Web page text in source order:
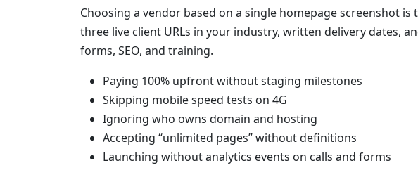
Choosing a vendor based on a single homepage screenshot
three live client URLs in your industry, written delivery dates,
forms, SEO, and training.
Paying 100% upfront without staging milestones
Skipping mobile speed tests on 4G
Ignoring who owns domain and hosting
Accepting “unlimited pages” without definitions
Launching without analytics events on calls and forms